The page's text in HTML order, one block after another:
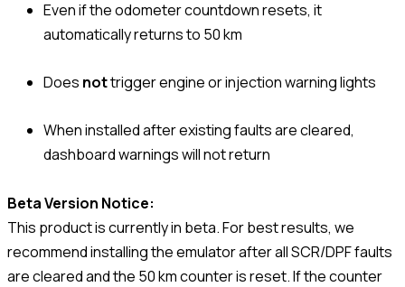
Even if the odometer countdown resets, it
automatically returns to 50 km
Does nottrigger engine or injection warning lights
When installed after existing faults are cleared,
dashboard warnings will not return
Beta Version Notice:
This product is currently in beta. For best results, we
recommend installing the emulator after all SCR/DPF faults
are cleared and the 50 km counter is reset. If the counter